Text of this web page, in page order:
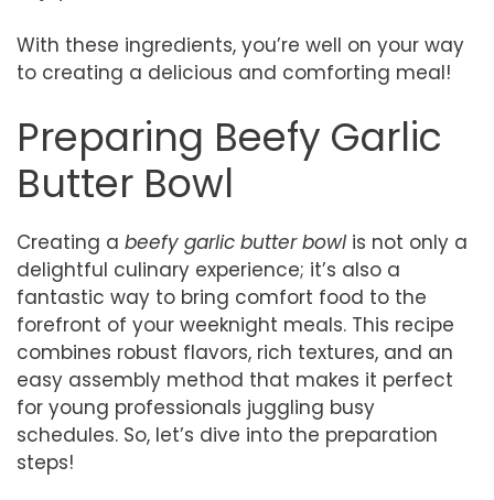
With these ingredients, you’re well on your way
to creating a delicious and comforting meal!
Preparing Beefy Garlic
Butter Bowl
Creating a beefy garlic butter bowlis not only a
delightful culinary experience; it’s also a
fantastic way to bring comfort food to the
forefront of your weeknight meals. This recipe
combines robust flavors, rich textures, and an
easy assembly method that makes it perfect
for young professionals juggling busy
schedules. So, let’s dive into the preparation
steps!